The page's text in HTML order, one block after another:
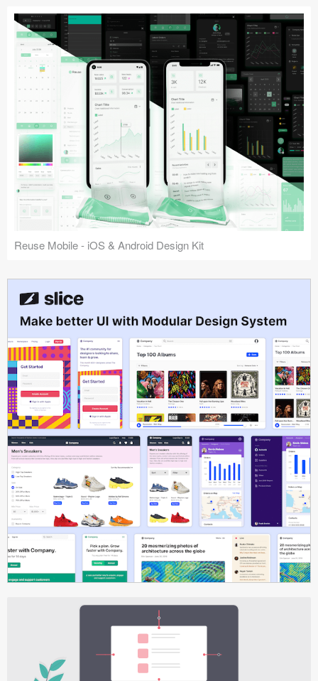
Reuse Mobile - iOS & Android Design Kit